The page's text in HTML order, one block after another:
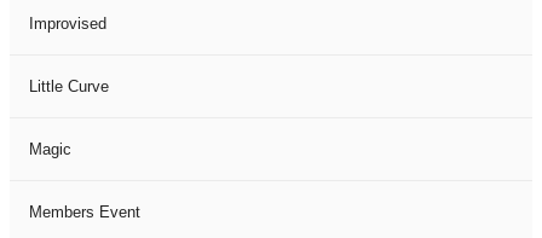
Improvised
Little Curve
Magic
Members Event